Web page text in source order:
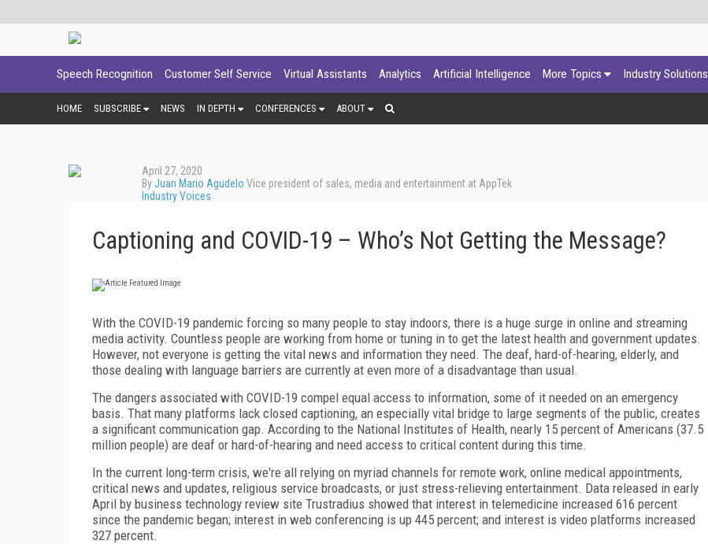
Speech Recognition Customer Self Service Virtual Assistants Analytics Artificial Intelligence More Topics Industry Solutions
HOME SUBSCRIBE NEWS IN DEPTH CONFERENCES ABOUT
April 27, 2020
ByJuan Mario Agudelo Vice president of sales, media and entertainment at AppTek
Industry Voices
Captioning and COVID-19 – Who’s Not Getting the Message?
With the COVID-19 pandemic forcing so many people to stay indoors, there is a huge surge in online and streaming
media activity. Countless people are working from home or tuning in to get the latest health and government updates.
However, not everyone is getting the vital news and information they need. The deaf, hard-of-hearing, elderly, and
those dealing with language barriers are currently at even more of a disadvantage than usual.
The dangers associated with COVID-19 compel equal access to information, some of it needed on an emergency
basis. That many platforms lack closed captioning, an especially vital bridge to large segments of the public, creates
a significant communication gap. According to the National Institutes of Health, nearly 15 percent of Americans (37.5
million people) are deaf or hard-of-hearing and need access to critical content during this time.
In the current long-term crisis, we're all relying on myriad channels for remote work, online medical appointments,
critical news and updates, religious service broadcasts, or just stress-relieving entertainment. Data released in early
April by business technology review site Trustradius showed that interest in telemedicine increased 616 percent
since the pandemic began; interest in web conferencing is up 445 percent; and interest is video platforms increased
327 percent.